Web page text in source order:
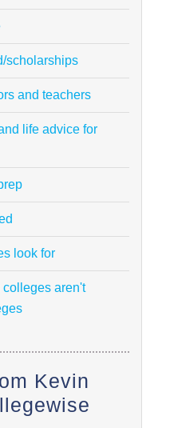
scholarships
and teachers
life advice for
look for
colleges aren't
Kevin